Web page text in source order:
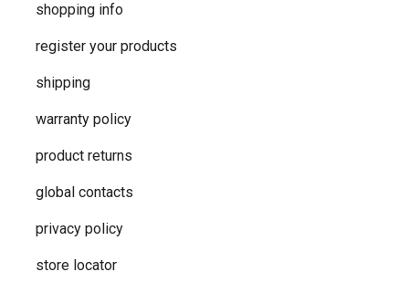
shopping info
register your products
shipping
warranty policy
product returns
global contacts
privacy ​policy
store locator